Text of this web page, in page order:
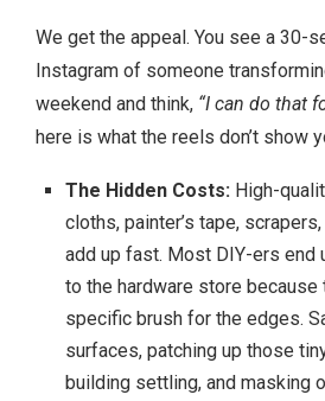
We get the appeal. You see a 30-
Instagram of someone
weekend and think, “I can do that
here is what the reels don’t show
The Hidden Costs: High-
cloths, painter’s tape,
add up fast. Most DIY-ers end
to the hardware store because
specific brush for the edges.
surfaces, patching up those
building settling, and masking